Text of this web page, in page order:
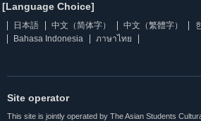
[Language Choice]
日本語 中文（简体字） 中文（繁體字）
Bahasa Indonesia
ภาษาไทย
Site operator
This site is jointly operated by The Asian Students